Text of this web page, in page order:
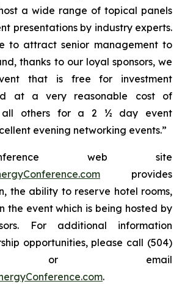
a wide range of topical panels
presentations by industry experts.
to attract senior management to
thanks to our loyal sponsors, we
that is free for investment
at a very reasonable cost of
all others for a 2 ½ day event
evening networking events.”
web site
provides
the ability to reserve hotel rooms,
the event which is being hosted by
For additional information
opportunities, please call (504)
or email
.